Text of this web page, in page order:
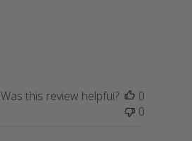
e
Was this review helpful?
0
0